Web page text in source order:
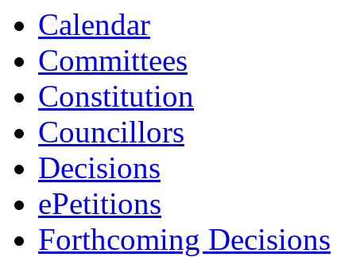
Calendar
Committees
Constitution
Councillors
Decisions
ePetitions
Forthcoming Decisions